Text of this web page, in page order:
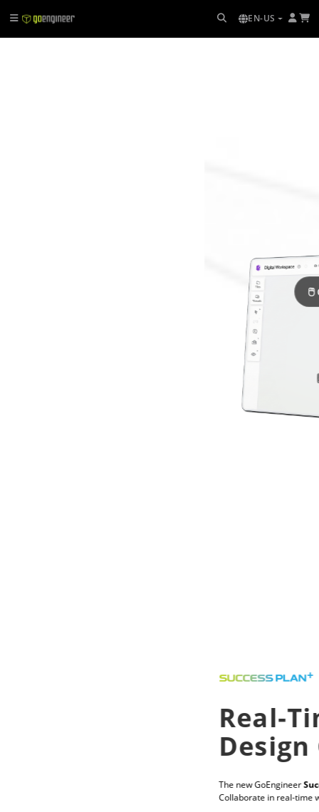
EN-US
Design Collaboration
now includes CADchat®.
Collaborate in real-time with training and expert support, all in one plan.